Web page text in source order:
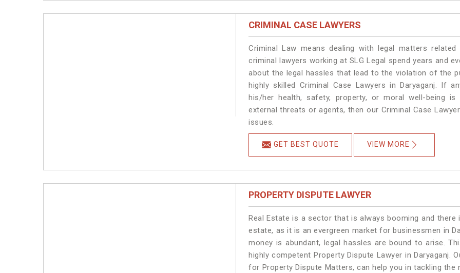
CRIMINAL CASE LAWYERS
Criminal Law means dealing with legal matters
criminal lawyers working at SLG Legal spend years and
about the legal hassles that lead to the violation of the
highly skilled Criminal Case Lawyers in Daryaganj. If
his/her health, safety, property, or moral well-being
external threats or agents, then our Criminal Case
issues.
GET BEST QUOTE VIEW MORE
PROPERTY DISPUTE LAWYER
Real Estate is a sector that is always booming and
estate, as it is an evergreen market for businessmen in
money is abundant, legal hassles are bound to arise.
highly competent Property Dispute Lawyer in Daryaganj.
for Property Dispute Matters, can help you in tackling